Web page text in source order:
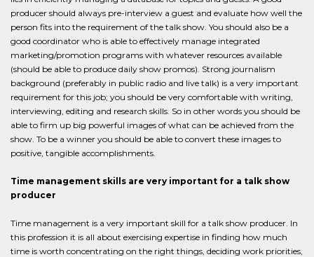
producer should always pre-interview a guest and evaluate how well the
person fits into the requirement of the talk show. You should also be a
good coordinator who is able to effectively manage integrated
marketing/promotion programs with whatever resources available
(should be able to produce daily show promos). Strong journalism
background (preferably in public radio and live talk) is a very important
requirement for this job; you should be very comfortable with writing,
interviewing, editing and research skills. So in other words you should be
able to firm up big powerful images of what can be achieved from the
show. To be a winner you should be able to convert these images to
positive, tangible accomplishments.
Time management skills are very important for a talk show
producer
Time management is a very important skill for a talk show producer. In
this profession it is all about exercising expertise in finding how much
time is worth concentrating on the right things, deciding work priorities,